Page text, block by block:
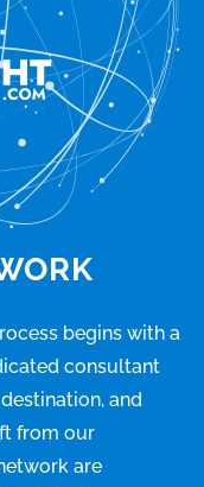
begins with a
consultant
and
from our
are